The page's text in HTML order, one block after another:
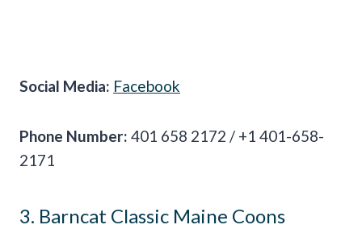
Social Media: Facebook
Phone Number: 401 658 2172 / +1 401-658-
2171
3. Barncat Classic Maine Coons